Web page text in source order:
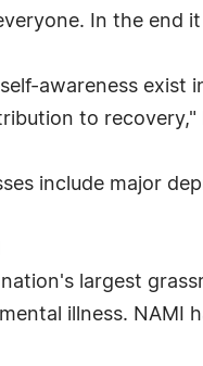
In the end
awareness exist
to recovery,"
include major
nation's largest
illness. NAMI